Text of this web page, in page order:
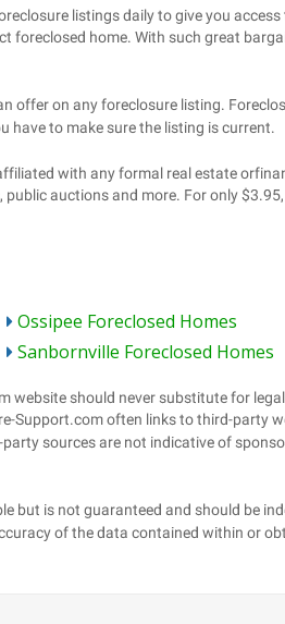
Ossipee Foreclosed Homes
Sanbornville Foreclosed Homes